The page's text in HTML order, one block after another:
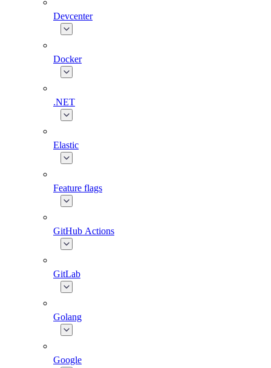
Devcenter
Docker
.NET
Elastic
Feature flags
GitHub Actions
GitLab
Golang
Google